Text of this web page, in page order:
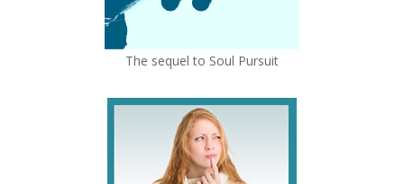
The sequel to Soul Pursuit